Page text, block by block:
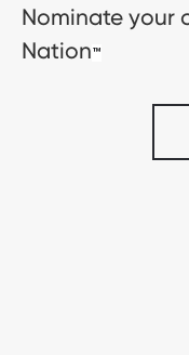
Nominate your
Nation™